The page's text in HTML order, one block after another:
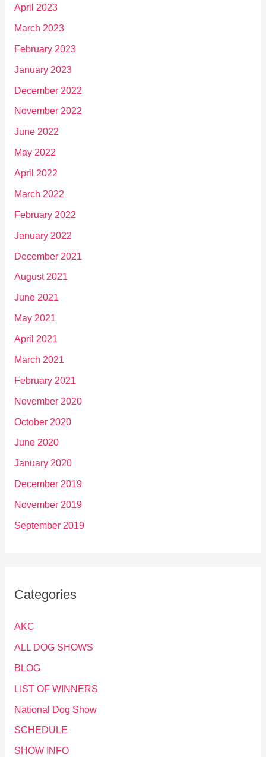
April 2023
March 2023
February 2023
January 2023
December 2022
November 2022
June 2022
May 2022
April 2022
March 2022
February 2022
January 2022
December 2021
August 2021
June 2021
May 2021
April 2021
March 2021
February 2021
November 2020
October 2020
June 2020
January 2020
December 2019
November 2019
September 2019
Categories
AKC
ALL DOG SHOWS
BLOG
LIST OF WINNERS
National Dog Show
SCHEDULE
SHOW INFO